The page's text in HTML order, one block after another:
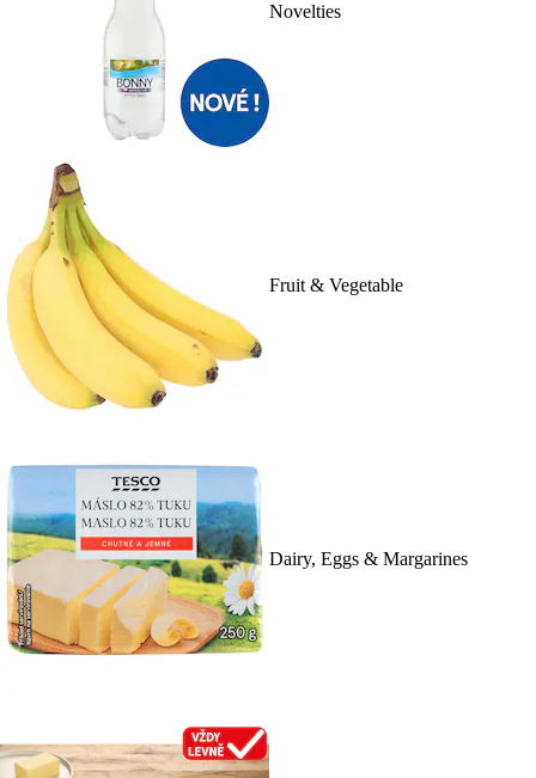
Novelties
Fruit & Vegetable
Dairy, Eggs & Margarines